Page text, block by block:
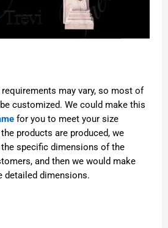
requirements may vary, so most of
customized. We could make this
for you to meet your size
products are produced, we
specific dimensions of the
and then we would make
detailed dimensions.